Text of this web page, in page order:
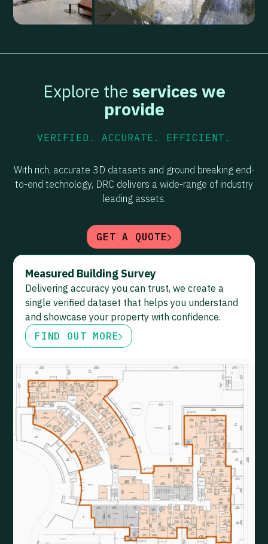
Explore the services we
provide
VERIFIED. ACCURATE. EFFICIENT.
With rich, accurate 3D datasets and ground breaking end-
to-end technology, DRC delivers a wide-range of industry
leading assets.
GET A QUOTE
Measured Building Survey
Delivering accuracy you can trust, we create a
single verified dataset that helps you understand
and showcase your property with confidence.
FIND OUT MORE